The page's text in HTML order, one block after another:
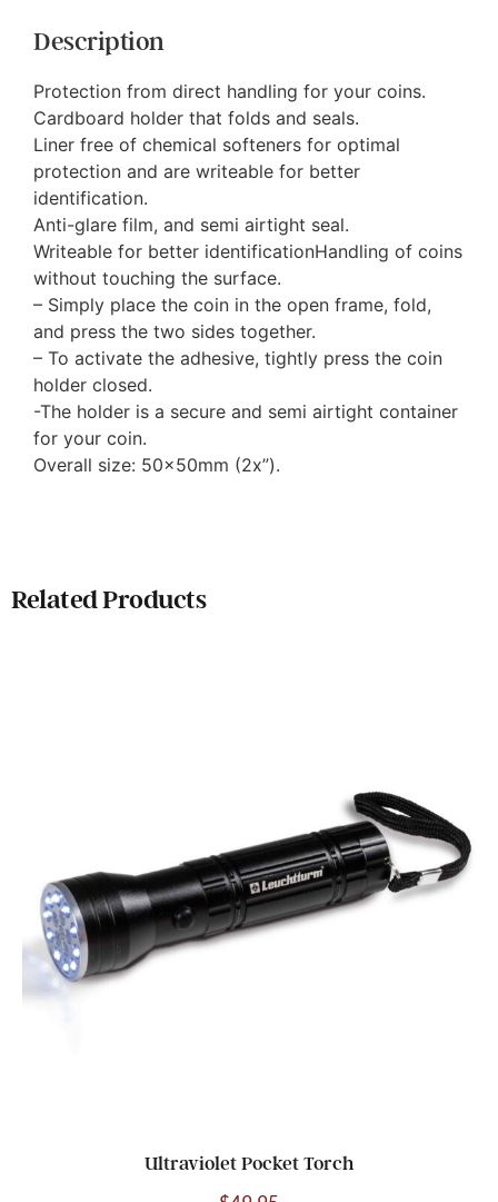
Description
Protection from direct handling for your coins.
Cardboard holder that folds and seals.
Liner free of chemical softeners for optimal
protection and are writeable for better
identification.
Anti-glare film, and semi airtight seal.
Writeable for better identificationHandling of coins
without touching the surface.
– Simply place the coin in the open frame, fold,
and press the two sides together.
– To activate the adhesive, tightly press the coin
holder closed.
-The holder is a secure and semi airtight container
for your coin.
Overall size: 50x50mm (2x”).
Related Products
Ultraviolet Pocket Torch